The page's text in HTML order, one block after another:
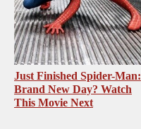
Just Finished Spider-Man:
Brand New Day? Watch
This Movie Next